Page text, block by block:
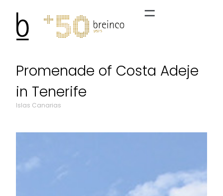
Promenade of Costa Adeje
in Tenerife
Islas Canarias